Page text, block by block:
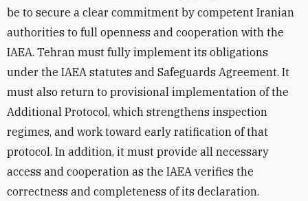
be to secure a clear commitment by competent Iranian
authorities to full openness and cooperation with the
IAEA. Tehran must fully implement its obligations
under the IAEA statutes and Safeguards Agreement. It
must also return to provisional implementation of the
Additional Protocol, which strengthens inspection
regimes, and work toward early ratification of that
protocol. In addition, it must provide all necessary
access and cooperation as the IAEA verifies the
correctness and completeness of its declaration.